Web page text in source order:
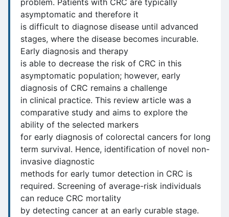
problem. Patients with CRC are typically
asymptomatic and therefore it
is difficult to diagnose disease until advanced
stages, where the disease becomes incurable.
Early diagnosis and therapy
is able to decrease the risk of CRC in this
asymptomatic population; however, early
diagnosis of CRC remains a challenge
in clinical practice. This review article was a
comparative study and aims to explore the
ability of the selected markers
for early diagnosis of colorectal cancers for long
term survival. Hence, identification of novel non-
invasive diagnostic
methods for early tumor detection in CRC is
required. Screening of average-risk individuals
can reduce CRC mortality
by detecting cancer at an early curable stage.